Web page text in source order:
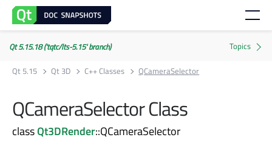
Qt 5.15.18 ('tqtc/lts-5.15' branch)
Qt 5.15
Qt 3D C++ Classes QCameraSelector
QCameraSelector Class
classQt3DRender::QCameraSelector